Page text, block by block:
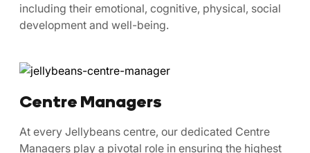
including their emotional, cognitive, physical, social
development and well-being.
Centre Managers
At every Jellybeans centre, our dedicated Centre
Managers play a pivotal role in ensuring the highest